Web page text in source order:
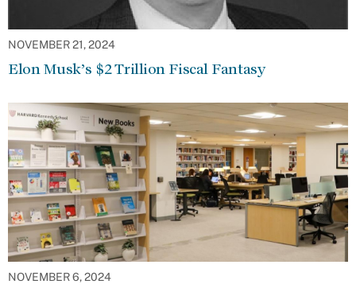
NOVEMBER 21, 2024
Elon Musk’s $2 Trillion Fiscal Fantasy
NOVEMBER 6, 2024